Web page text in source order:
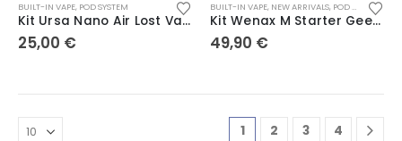
BUILT-IN VAPE, POD SYSTEM
Kit Ursa Nano Air Lost Vape
25,00 €
BUILT-IN VAPE, NEW ARRIVALS, POD SYSTEM
Kit Wenax M Starter Geekvape
49,90 €
1 2 3 4